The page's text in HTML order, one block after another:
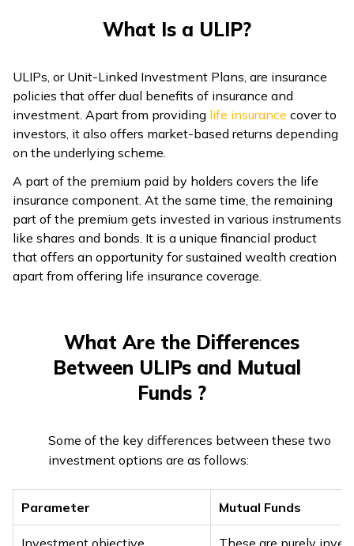
What Is a ULIP?
ULIPs, or Unit-Linked Investment Plans, are insurance
policies that offer dual benefits of insurance and
investment. Apart from providing life insurance cover to
investors, it also offers market-based returns depending
on the underlying scheme.
A part of the premium paid by holders covers the life
insurance component. At the same time, the remaining
part of the premium gets invested in various instruments
like shares and bonds. It is a unique financial product
that offers an opportunity for sustained wealth creation
apart from offering life insurance coverage.
What Are the Differences
Between ULIPs and Mutual
Funds ?
Some of the key differences between these two
investment options are as follows:
Parameter Mutual Funds
Investment objective These are purely